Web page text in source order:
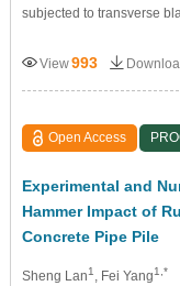
subjected to transverse
View993
Open Access
Experimental and
Hammer Impact of
Concrete Pipe Pile
Sheng Lan1 , Fei Yang1,*